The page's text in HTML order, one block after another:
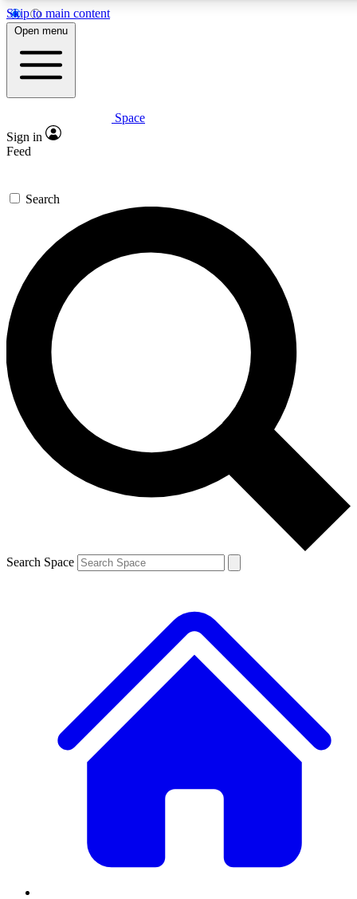
Skip to main content
5
PREMIUM BENEFITS
Expert insights
GET SPACE+ ACCESS QUICK
For the quickest way to join, enter your email below. We’ll
send a confirmation email and sign you up to Space.com
newsletters with the latest inspiration, expert advice and
exclusive offers.
Contact me with news and offers from other Future brands
By submitting your information you agree to the Terms & Conditions and
and are aged 16 or over.
Open menu
Space
Sign in
Feed
Search
Search Space